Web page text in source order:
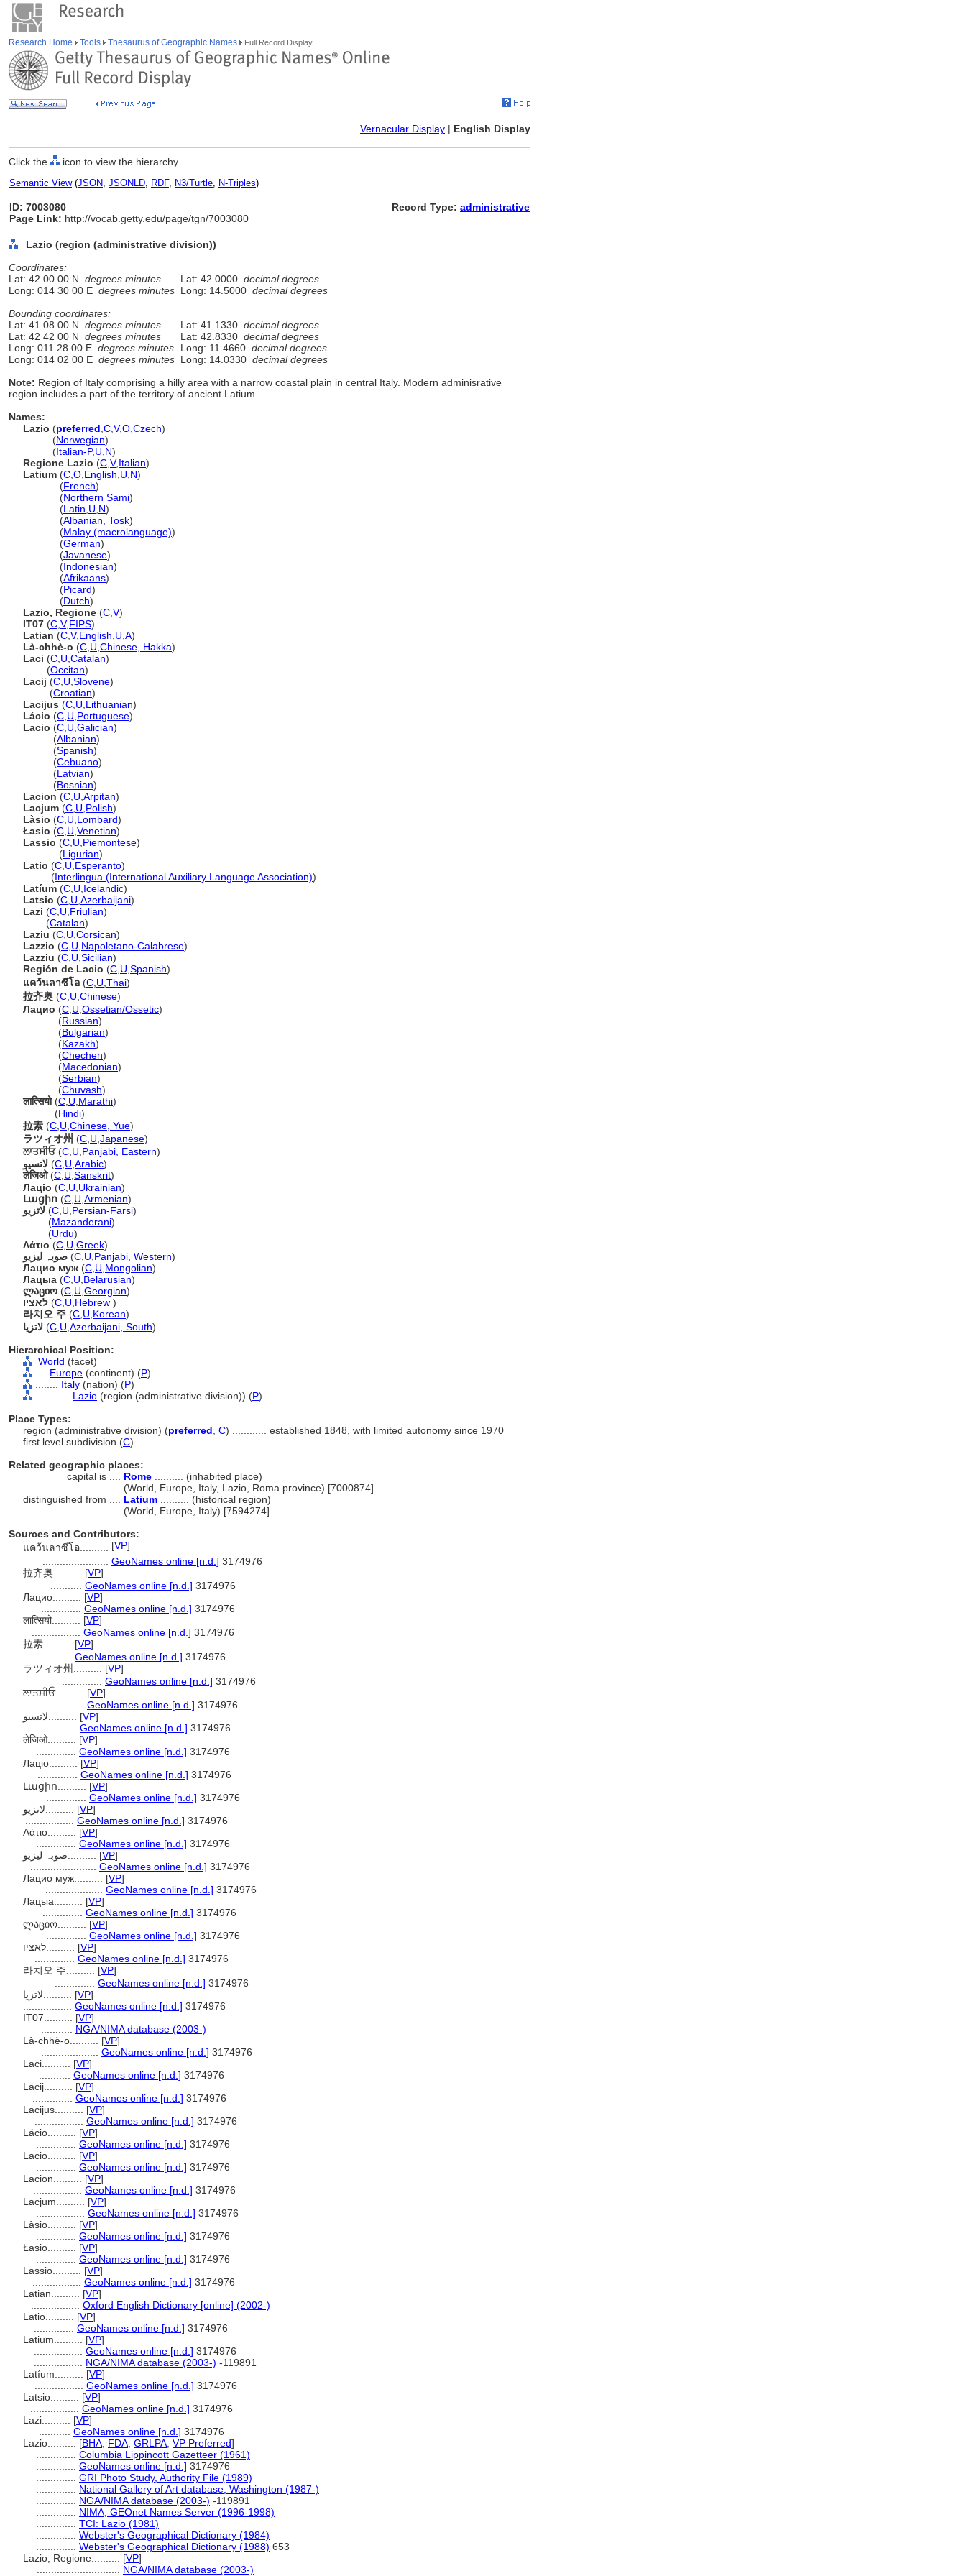
Research Home Tools Thesaurus of Geographic Names Full Record Display
Vernacular Display | English Display
Click the icon to view the hierarchy.
Semantic View(JSON, JSONLD, RDF, N3/Turtle, N-Triples)
ID: 7003080
Page Link: http://vocab.getty.edu/page/tgn/7003080
Record Type: administrative
Lazio (region (administrative division))
Coordinates:
Lat: 42 00 00 N degrees minutes Lat: 42.0000 decimal degrees
Long: 014 30 00 E degrees minutes Long: 14.5000 decimal degrees
Bounding coordinates:
Lat: 41 08 00 N degrees minutes Lat: 41.1330 decimal degrees
Lat: 42 42 00 N degrees minutes Lat: 42.8330 decimal degrees
Long: 011 28 00 E degrees minutes Long: 11.4660 decimal degrees
Long: 014 02 00 E degrees minutes Long: 14.0330 decimal degrees
Note: Region of Italy comprising a hilly area with a narrow coastal plain in central Italy. Modern adminisrative
region includes a part of the territory of ancient Latium.
Names:
Lazio (preferred C V,O Czech)
(Norwegian)
(Italian-P,U N)
Regione Lazio (C V,Italian)
Latium (C O English U N)
(French)
(Northern Sami)
(Latin U N)
(Albanian, Tosk)
(Malay (macrolanguage))
(German)
(Javanese)
(Indonesian)
(Afrikaans)
(Picard)
(Dutch)
Lazio, Regione (C V)
IT07 (C V,FIPS)
Latian (C V,English U A)
Là-chhè-o (C U Chinese, Hakka)
Laci (C U Catalan)
(Occitan)
Lacij (C U Slovene)
(Croatian)
Lacijus (C U Lithuanian)
Lácio (C U Portuguese)
Lacio (C U Galician)
(Albanian)
(Spanish)
(Cebuano)
(Latvian)
(Bosnian)
Lacion (C U Arpitan)
Lacjum (C U Polish)
Làsio (C U Lombard)
Łasio (C U Venetian)
Lassio (C U Piemontese)
(Ligurian)
Latio (C U Esperanto)
(Interlingua (International Auxiliary Language Association))
Latíum (C U Icelandic)
Latsio (C U Azerbaijani)
Lazi (C U Friulian)
(Catalan)
Laziu (C U Corsican)
Lazzio (C U Napoletano-Calabrese)
Lazziu (C U Sicilian)
Región de Lacio (C U Spanish)
แคว้นลาซีโอ (C U Thai)
拉齐奥 (C U Chinese)
Лацио (C U Ossetian/Ossetic)
(Russian)
(Bulgarian)
(Kazakh)
(Chechen)
(Macedonian)
(Serbian)
(Chuvash)
लात्सियो(C U Marathi)
(Hindi)
拉素 (C U Chinese, Yue)
ラツィオ州 (C U Japanese)
ਲਾਤਸੀਓ(C U Panjabi, Eastern)
لاتسيو (C U Arabic)
लेजिओ(C U Sanskrit)
Лаціо (C U Ukrainian)
Լացիո (C U Armenian)
لاتزیو (C U Persian-Farsi)
(Mazanderani)
(Urdu)
Λάτιο (C U Greek)
صوبہ لیزیو (C U Panjabi, Western)
Лацио муж (C U Mongolian)
Лацыа (C U Belarusian)
ლაციო (C U Georgian)
לאציו (C U Hebrew )
라치오 주 (C U Korean)
لاتزیا (C U Azerbaijani, South)
Hierarchical Position:
World (facet)
Europe (continent) (P)
Italy (nation) (P)
Lazio (region (administrative division)) (P)
Place Types:
region (administrative division) (preferred C)
established 1848, with limited autonomy since 1970
first level subdivision (C)
Related geographic places:
capital is .... Rome .......... (inhabited place)
(World, Europe, Italy, Lazio, Roma province) [7000874]
distinguished from .... Latium .......... (historical region)
(World, Europe, Italy) [7594274]
Sources and Contributors:
แคว้นลาซีโอ.......... [VP]
GeoNames online [n.d.] 3174976
拉齐奥.......... [VP]
GeoNames online [n.d.] 3174976
Лацио.......... [VP]
GeoNames online [n.d.] 3174976
लात्सियो.......... [VP]
GeoNames online [n.d.] 3174976
拉素.......... [VP]
GeoNames online [n.d.] 3174976
ラツィオ州.......... [VP]
GeoNames online [n.d.] 3174976
ਲਾਤਸੀਓ.......... [VP]
GeoNames online [n.d.] 3174976
[VP]
GeoNames online [n.d.] 3174976
लेजिओ.......... [VP]
GeoNames online [n.d.] 3174976
Лаціо.......... [VP]
GeoNames online [n.d.] 3174976
Լացիո.......... [VP]
GeoNames online [n.d.] 3174976
[VP]
GeoNames online [n.d.] 3174976
Λάτιο.......... [VP]
GeoNames online [n.d.] 3174976
[VP]
GeoNames online [n.d.] 3174976
Лацио муж.......... [VP]
GeoNames online [n.d.] 3174976
Лацыа.......... [VP]
GeoNames online [n.d.] 3174976
ლაციო.......... [VP]
GeoNames online [n.d.] 3174976
[VP]
GeoNames online [n.d.] 3174976
라치오 주.......... [VP]
GeoNames online [n.d.] 3174976
[VP]
GeoNames online [n.d.] 3174976
IT07.......... [VP]
NGA/NIMA database (2003-)
Là-chhè-o.......... [VP]
GeoNames online [n.d.] 3174976
Laci.......... [VP]
GeoNames online [n.d.] 3174976
Lacij.......... [VP]
GeoNames online [n.d.] 3174976
Lacijus.......... [VP]
GeoNames online [n.d.] 3174976
Lácio.......... [VP]
GeoNames online [n.d.] 3174976
Lacio.......... [VP]
GeoNames online [n.d.] 3174976
Lacion.......... [VP]
GeoNames online [n.d.] 3174976
Lacjum.......... [VP]
GeoNames online [n.d.] 3174976
Làsio.......... [VP]
GeoNames online [n.d.] 3174976
Łasio.......... [VP]
GeoNames online [n.d.] 3174976
Lassio.......... [VP]
GeoNames online [n.d.] 3174976
Latian.......... [VP]
Oxford English Dictionary [online] (2002-)
Latio.......... [VP]
GeoNames online [n.d.] 3174976
Latium.......... [VP]
GeoNames online [n.d.] 3174976
NGA/NIMA database (2003-) -119891
Latíum.......... [VP]
GeoNames online [n.d.] 3174976
Latsio.......... [VP]
GeoNames online [n.d.] 3174976
Lazi.......... [VP]
GeoNames online [n.d.] 3174976
Lazio.......... [BHA FDA GRLPA VP Preferred]
Columbia Lippincott Gazetteer (1961)
GeoNames online [n.d.] 3174976
GRI Photo Study, Authority File (1989)
National Gallery of Art database, Washington (1987-)
NGA/NIMA database (2003-) -119891
NIMA, GEOnet Names Server (1996-1998)
TCI: Lazio (1981)
Webster's Geographical Dictionary (1984)
Webster's Geographical Dictionary (1988) 653
Lazio, Regione.......... [VP]
NGA/NIMA database (2003-)